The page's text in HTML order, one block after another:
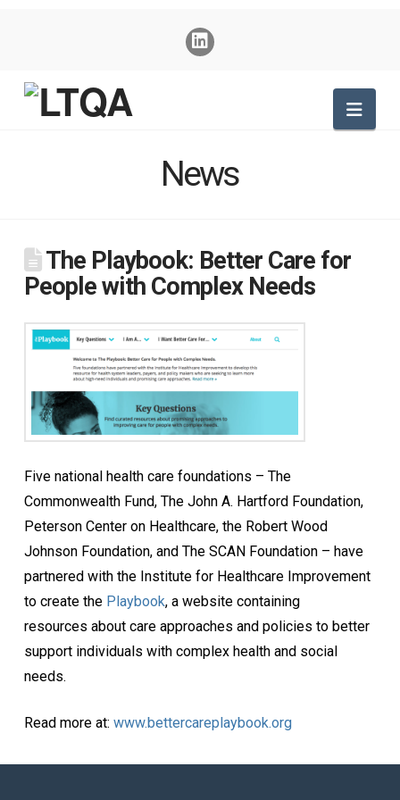
News
The Playbook: Better Care for
People with Complex Needs
Five national health care foundations – The
Commonwealth Fund, The John A. Hartford Foundation,
Peterson Center on Healthcare, the Robert Wood
Johnson Foundation, and The SCAN Foundation – have
partnered with the Institute for Healthcare Improvement
to create the Playbook, a website containing
resources about care approaches and policies to better
support individuals with complex health and social
needs.
Read more at: www.bettercareplaybook.org